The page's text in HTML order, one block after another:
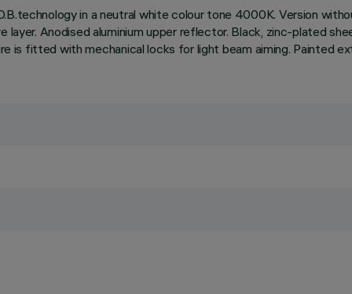
in a neutral white colour tone 4000K. Version
Anodised aluminium upper reflector. Black, zinc-plated
is fitted with mechanical locks for light beam aiming. Painted